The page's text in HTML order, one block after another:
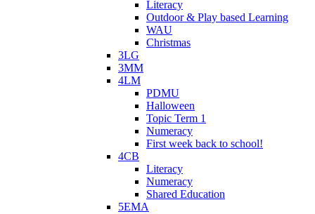
Literacy
Outdoor & Play based Learning
WAU
Christmas
3LG
3MM
4LM
PDMU
Halloween
Topic Term 1
Numeracy
First week back to school!
4CB
Literacy
Numeracy
Shared Education
5EMA